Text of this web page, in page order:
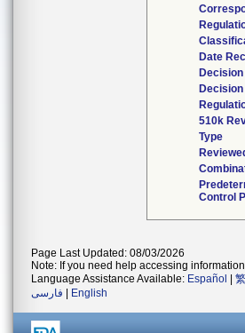
Date
Decision
510k
Type
Control
Page Last Updated: 08/03/2026
Note: If you need help accessing
Language Assistance Available: Español
فارسی
English